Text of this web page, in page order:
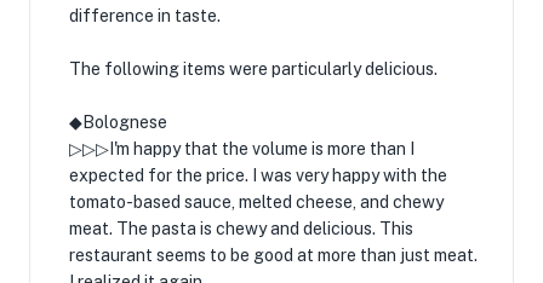
difference in taste.
The following items were particularly delicious.
◆Bolognese
▷▷▷I'm happy that the volume is more than I
expected for the price. I was very happy with the
tomato-based sauce, melted cheese, and chewy
meat. The pasta is chewy and delicious. This
restaurant seems to be good at more than just meat.